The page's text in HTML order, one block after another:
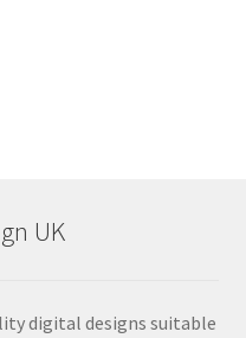
UK
digital designs suitable